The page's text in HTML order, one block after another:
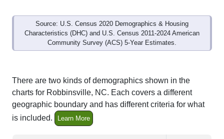
Source: U.S. Census 2020 Demographics & Housing
Characteristics (DHC) and U.S. Census 2011-2024 American
Community Survey (ACS) 5-Year Estimates.
There are two kinds of demographics shown in the
charts for Robbinsville, NC. Each covers a different
geographic boundary and has different criteria for what
is included.
Learn More